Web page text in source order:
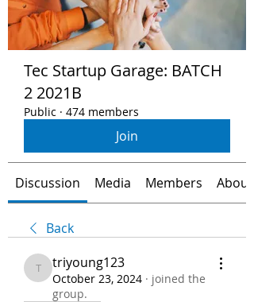
Tec Startup Garage: BATCH
2 2021B
Public · 474 members
Join
Discussion Media Members About
Back
triyoung123
triyoung123
October 23, 2024 · joined the
group.